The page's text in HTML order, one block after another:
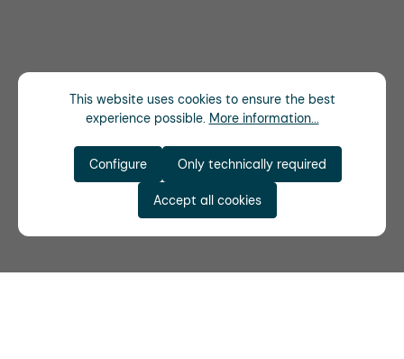
This website uses cookies to ensure the best
experience possible. More information...
Only technically required
Configure
Accept all cookies